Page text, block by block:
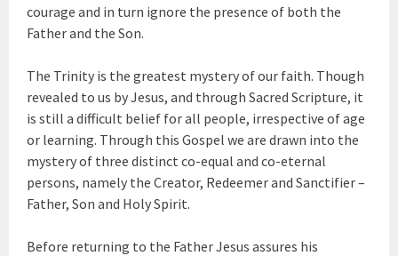
courage and in turn ignore the presence of both the
Father and the Son.
The Trinity is the greatest mystery of our faith. Though
revealed to us by Jesus, and through Sacred Scripture, it
is still a difficult belief for all people, irrespective of age
or learning. Through this Gospel we are drawn into the
mystery of three distinct co-equal and co-eternal
persons, namely the Creator, Redeemer and Sanctifier –
Father, Son and Holy Spirit.
Before returning to the Father Jesus assures his